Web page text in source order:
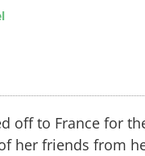
off to France for
her friends from